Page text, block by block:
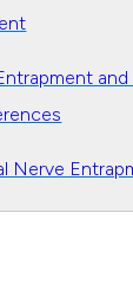
and
Nerve